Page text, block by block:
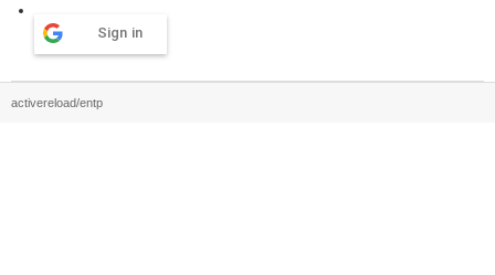
Sign in
activereload/entp